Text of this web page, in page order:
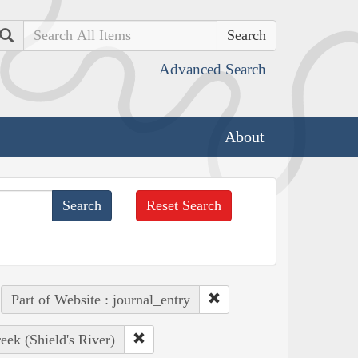
Search
Advanced Search
About
Reset Search
Part of Website : journal_entry
(Shield's River)